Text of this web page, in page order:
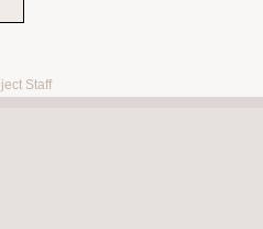
Staff